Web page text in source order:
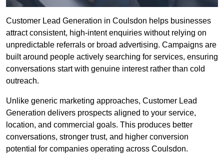
Customer Lead Generation in Coulsdon helps businesses
attract consistent, high-intent enquiries without relying on
unpredictable referrals or broad advertising. Campaigns are
built around people actively searching for services, ensuring
conversations start with genuine interest rather than cold
outreach.
Unlike generic marketing approaches, Customer Lead
Generation delivers prospects aligned to your service,
location, and commercial goals. This produces better
conversations, stronger trust, and higher conversion
potential for companies operating across Coulsdon.